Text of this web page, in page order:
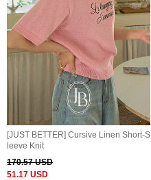
[JUST BETTER] Cursive Linen Short-S
leeve Knit
170.57 USD
51.17 USD